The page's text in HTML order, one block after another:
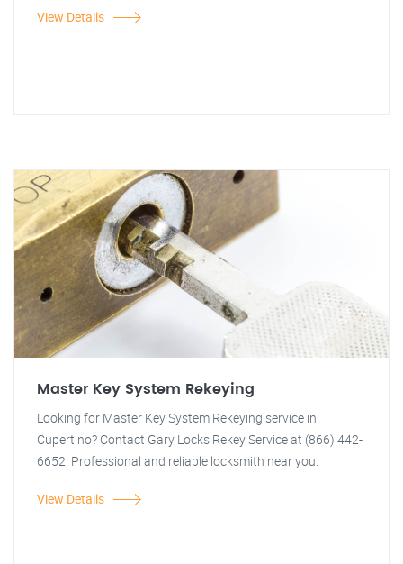
View Details
Master Key System Rekeying
Looking for Master Key System Rekeying service in
Cupertino? Contact Gary Locks Rekey Service at (866) 442-
6652. Professional and reliable locksmith near you.
View Details